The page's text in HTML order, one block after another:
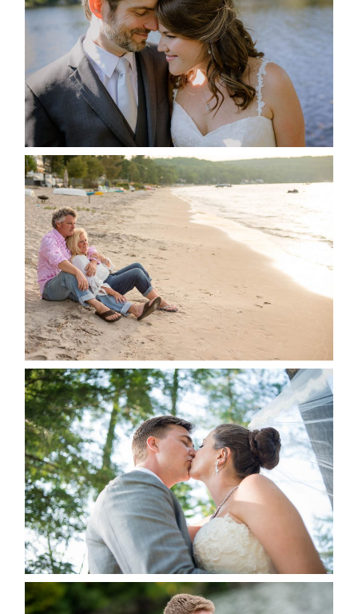
READ MORE...
JODI & MATT- THUNDER
BEACH ALBUM
READ MORE...
STEVIE & AARON’S WEDDING
ALBUM
READ MORE...